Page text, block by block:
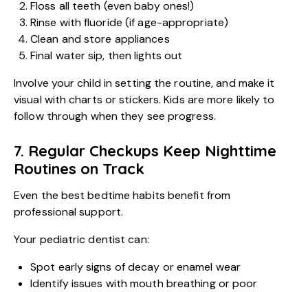
Floss all teeth (even baby ones!)
Rinse with fluoride (if age-appropriate)
Clean and store appliances
Final water sip, then lights out
Involve your child in setting the routine, and make it
visual with charts or stickers. Kids are more likely to
follow through when they see progress.
7. Regular Checkups Keep Nighttime
Routines on Track
Even the best bedtime habits benefit from
professional support.
Your pediatric dentist can:
Spot early signs of decay or enamel wear
Identify issues with mouth breathing or poor